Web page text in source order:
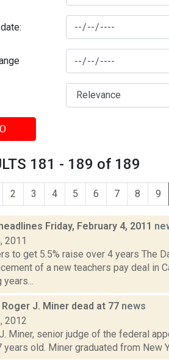
181 - 189 of 189
2 3 4 5 6 7 8 9
Friday, February 4, 2011
2011
to get 5.5% raise over 4 years The
of a new teachers pay deal in
J. Miner dead at 77 news
2012
Miner, senior judge of the federal
years old. Miner graduated from New